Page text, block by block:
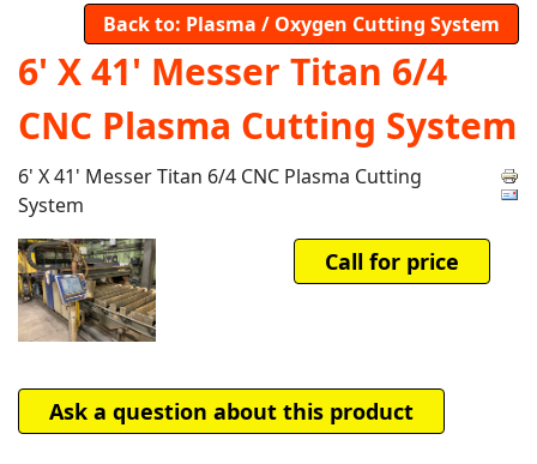
Back to: Plasma / Oxygen Cutting System
6' X 41' Messer Titan 6/4
CNC Plasma Cutting System
6' X 41' Messer Titan 6/4 CNC Plasma Cutting
System
Call for price
Ask a question about this product